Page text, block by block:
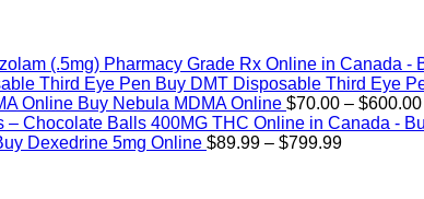
$349.99
Buy DMT Disposable Third Eye
Buy Nebula MDMA Online $70.00 – $600.00
Dexedrine 5mg Online $89.99 – $799.99Price